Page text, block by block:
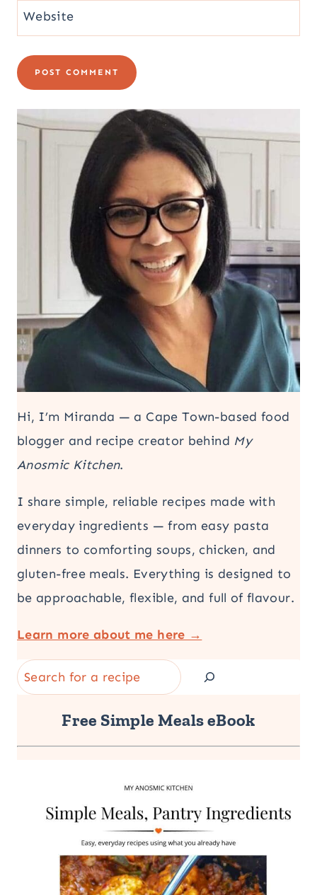
Website
Hi, I’m Miranda — a Cape Town-based food
blogger and recipe creator behind My
Anosmic Kitchen.
I share simple, reliable recipes made with
everyday ingredients — from easy pasta
dinners to comforting soups, chicken, and
gluten-free meals. Everything is designed to
be approachable, flexible, and full of flavour.
Learn more about me here →
Search
Free Simple Meals eBook